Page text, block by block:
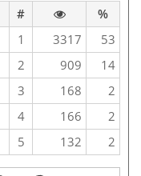
#
%
1 3317
53
2 909
14
3 168
2
4 166
2
5 132 2